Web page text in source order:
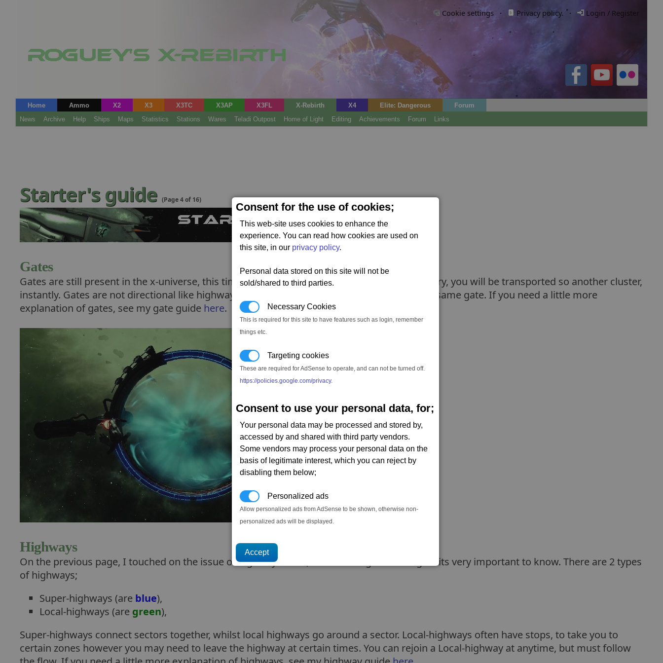
Consent for the use of cookies;
This web-site uses cookies to enhance the
experience. You can read how cookies are used on
this site, in our privacy policy.
Personal data stored on this site will not be
sold/shared to third parties.
Necessary Cookies
This is required for this site to have features such as login, remember
things etc.
Targeting cookies
These are required for AdSense to operate, and can not be turned off.
https://policies.google.com/privacy.
Consent to use your personal data, for;
Your personal data may be processed and stored by,
accessed by and shared with third party vendors.
Some vendors may process your personal data on the
basis of legitimate interest, which you can reject by
disabling them below;
Personalized ads
Allow personalized ads from AdSense to be shown, otherwise non-
personalized ads will be displayed.
Cookie settings · Privacy policy. · Login / Register
Home Ammo X2 X3 X3TC X3AP X3FL X-Rebirth X4 Elite: Dangerous
Forum
News
Archive Help Ships Maps Statistics Stations Wares Teladi Outpost Home of Light Editing Achievements Forum Links
Starter's guide (Page 4 of 16)
Gates
Gates are still present in the x-universe, this time they serve to join clusters together. On entry, you will be transported so another cluster,
instantly. Gates are not directional like highways, and so means you can enter or exit at the same gate. If you need a little more
explanation of gates, see my gate guide here.
Highways
On the previous page, I touched on the issue of highways. Well, I wanted to go over it again its very important to know. There are 2 types
of highways;
Super-highways (are blue),
Local-highways (are green),
Super-highways connect sectors together, whilst local highways go around a sector. Local-highways often have stops, to take you to
certain zones however you may need to leave the highway at certain times. You can rejoin a Local-highway at anytime, but must follow